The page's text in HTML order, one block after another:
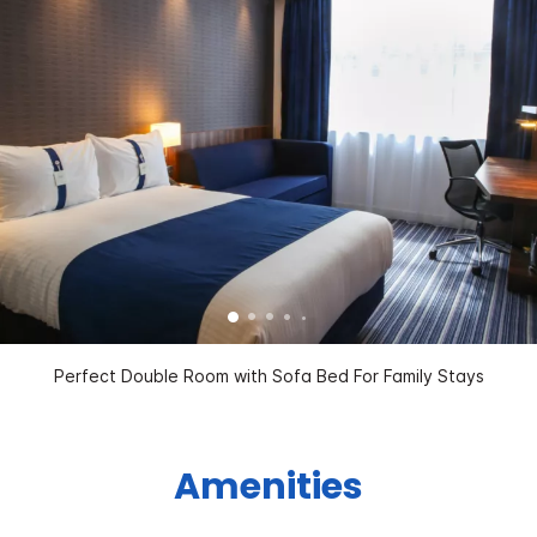
Perfect Double Room with Sofa Bed For Family Stays
Amenities